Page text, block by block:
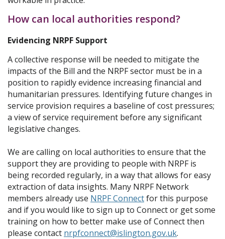
How can local authorities respond?
Evidencing NRPF Support
A collective response will be needed to mitigate the
impacts of the Bill and the NRPF sector must be in a
position to rapidly evidence increasing financial and
humanitarian pressures. Identifying future changes in
service provision requires a baseline of cost pressures;
a view of service requirement before any significant
legislative changes.
We are calling on local authorities to ensure that the
support they are providing to people with NRPF is
being recorded regularly, in a way that allows for easy
extraction of data insights. Many NRPF Network
members already use NRPF Connectfor this purpose
and if you would like to sign up to Connect or get some
training on how to better make use of Connect then
please contact nrpfconnect@islington.gov.uk.